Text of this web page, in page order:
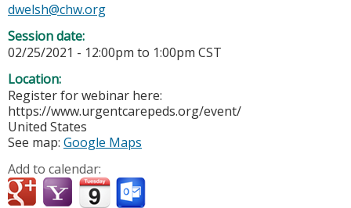
dwelsh@chw.org
Session date:
02/25/2021 - 12:00pm to 1:00pm CST
Location:
Register for webinar here:
https://www.urgentcarepeds.org/event/
United States
See map: Google Maps
Add to calendar: